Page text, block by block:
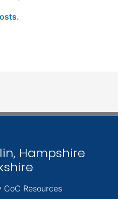
Hampshire
CoC Resources